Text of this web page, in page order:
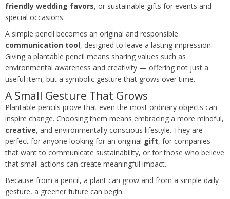
friendly wedding favors, or sustainable gifts for events and
special occasions.
A simple pencil becomes an original and responsible
communication tool, designed to leave a lasting impression.
Giving a plantable pencil means sharing values such as
environmental awareness and creativity — offering not just a
useful item, but a symbolic gesture that grows over time.
A Small Gesture That Grows
Plantable pencils prove that even the most ordinary objects can
inspire change. Choosing them means embracing a more mindful,
creative, and environmentally conscious lifestyle. They are
perfect for anyone looking for an original gift, for companies
that want to communicate sustainability, or for those who believe
that small actions can create meaningful impact.
Because from a pencil, a plant can grow and from a simple daily
gesture, a greener future can begin.